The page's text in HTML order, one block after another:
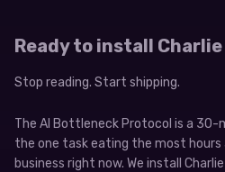
Ready to install Charlie
Stop reading. Start shipping.
The AI Bottleneck Protocol is a 30-
the one task eating the most
business right now. We install